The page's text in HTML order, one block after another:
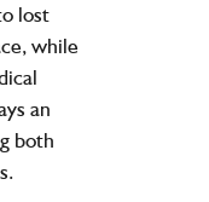
lost
while
an
both